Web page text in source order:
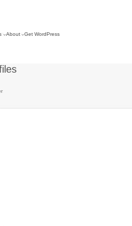
About Get WordPress